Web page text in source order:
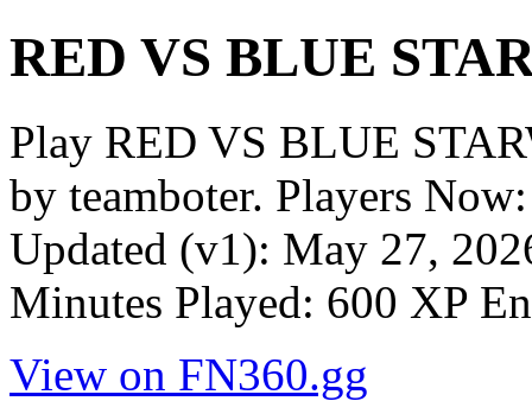
RED VS BLUE
Play RED VS BLUE
by teamboter. Players
Updated (v1): May 27,
Minutes Played: 600 XP
View on FN360.gg